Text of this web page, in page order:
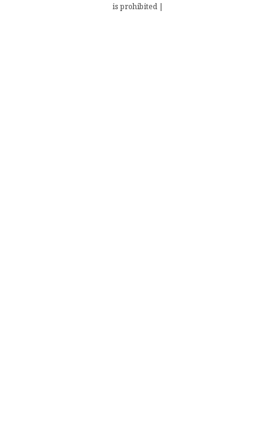
is prohibited |